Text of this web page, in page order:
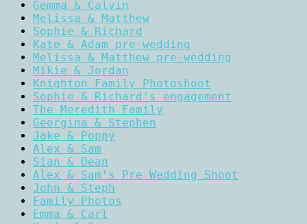
Gemma & Calvin
Melissa & Matthew
Sophie & Richard
Kate & Adam pre-wedding
Melissa & Matthew pre-wedding
Mikie & Jordan
Knighton Family Photoshoot
Sophie & Richard’s engagement
The Meredith Family
Georgina & Stephen
Jake & Poppy
Alex & Sam
Sian & Dean
Alex & Sam’s Pre Wedding Shoot
John & Steph
Family Photos
Emma & Carl